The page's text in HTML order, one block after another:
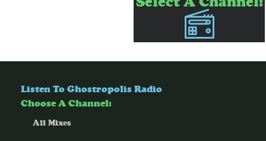
Listen To Ghostropolis Radio
Choose A Channel:
All Mixes